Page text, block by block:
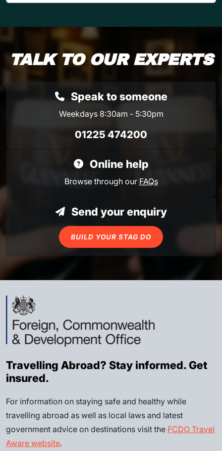
TALK TO OUR EXPERTS
Speak to someone
Weekdays 8:30am - 5:30pm
01225 474200
Online help
Browse through our FAQs
Send your enquiry
BUILD YOUR STAG DO
Travelling Abroad? Stay informed. Get
insured.
For information on staying safe and healthy while
travelling abroad as well as local laws and latest
government advice on destinations visit the FCDO Travel
Aware website.